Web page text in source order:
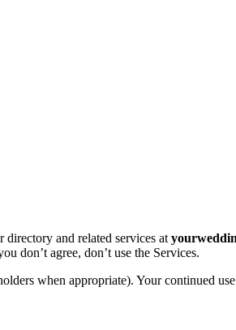
and related services at
don’t agree, don’t use the Services.
when appropriate). Your continued